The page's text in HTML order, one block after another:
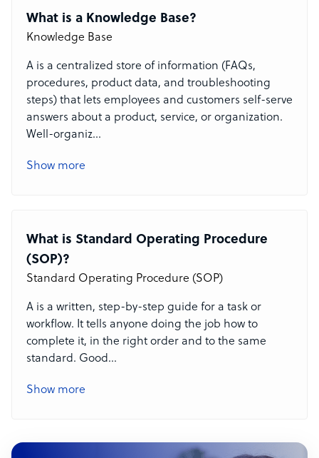
What is a Knowledge Base?
Knowledge Base
A is a centralized store of information (FAQs,
procedures, product data, and troubleshooting
steps) that lets employees and customers self-serve
answers about a product, service, or organization.
Well-organiz...
Show more
What is Standard Operating Procedure
(SOP)?
Standard Operating Procedure (SOP)
A is a written, step-by-step guide for a task or
workflow. It tells anyone doing the job how to
complete it, in the right order and to the same
standard. Good...
Show more